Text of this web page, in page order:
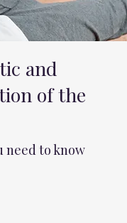
and
of the
need to know